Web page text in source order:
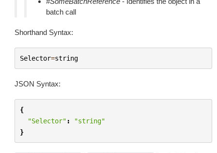
batch call
Shorthand Syntax:
Selector=string
JSON Syntax:
{
"Selector" :
"string"
}